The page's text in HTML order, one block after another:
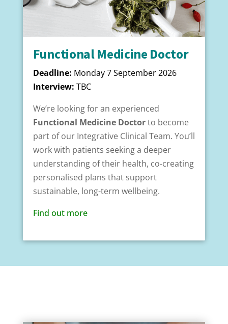
Functional Medicine Doctor
Deadline: Monday 7 September 2026
Interview: TBC
We’re looking for an experienced
Functional Medicine Doctorto become
part of our Integrative Clinical Team. You’ll
work with patients seeking a deeper
understanding of their health, co-creating
personalised plans that support
sustainable, long-term wellbeing.
Find out more